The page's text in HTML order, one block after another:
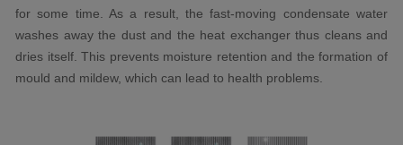
for some time. As a result, the fast-moving condensate water
washes away the dust and the heat exchanger thus cleans and
dries itself. This prevents moisture retention and the formation of
mould and mildew, which can lead to health problems.